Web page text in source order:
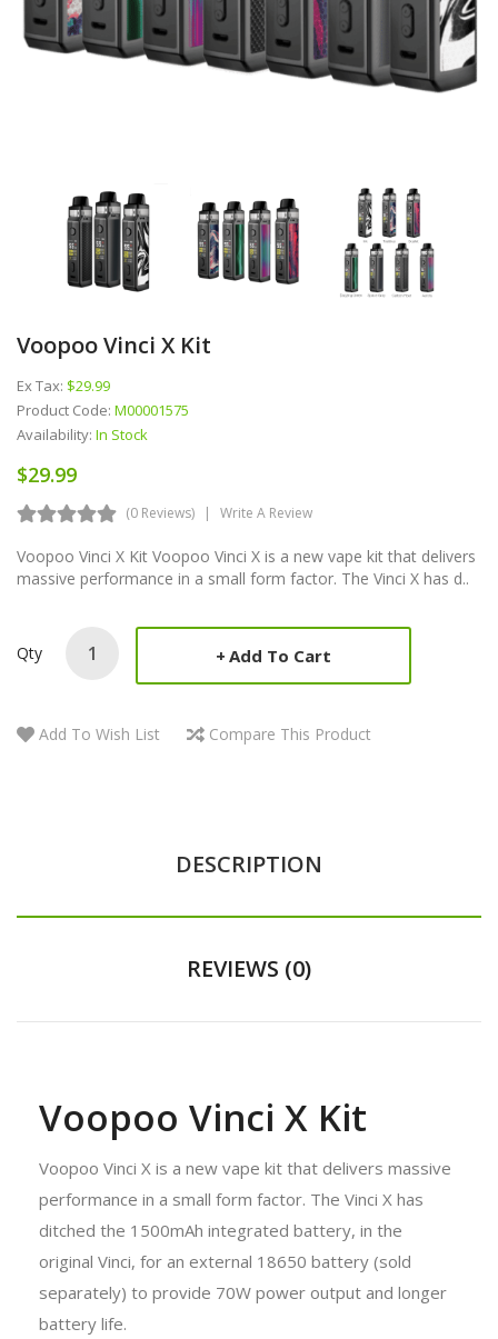
Voopoo Vinci X Kit
Ex Tax: $29.99
Product Code: M00001575
Availability: In Stock
$29.99
(0 Reviews) Write A Review
Voopoo Vinci X Kit Voopoo Vinci X is a new vape kit that delivers
massive performance in a small form factor. The Vinci X has d..
Qty Add To Cart
Add To Wish List Compare This Product
DESCRIPTION
REVIEWS (0)
Voopoo Vinci X Kit
Voopoo Vinci X is a new vape kit that delivers massive
performance in a small form factor. The Vinci X has
ditched the 1500mAh integrated battery, in the
original Vinci, for an external 18650 battery (sold
separately) to provide 70W power output and longer
battery life.